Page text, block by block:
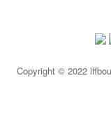
Copyright © 2022